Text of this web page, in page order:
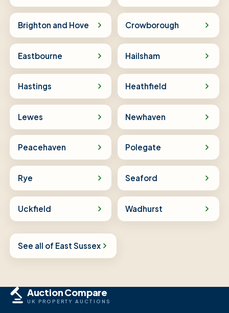
Brighton and Hove Crowborough
Eastbourne Hailsham
Hastings Heathfield
Lewes Newhaven
Peacehaven Polegate
Rye Seaford
Uckfield Wadhurst
See all of East Sussex
Auction Compare
UK PROPERTY AUCTIONS